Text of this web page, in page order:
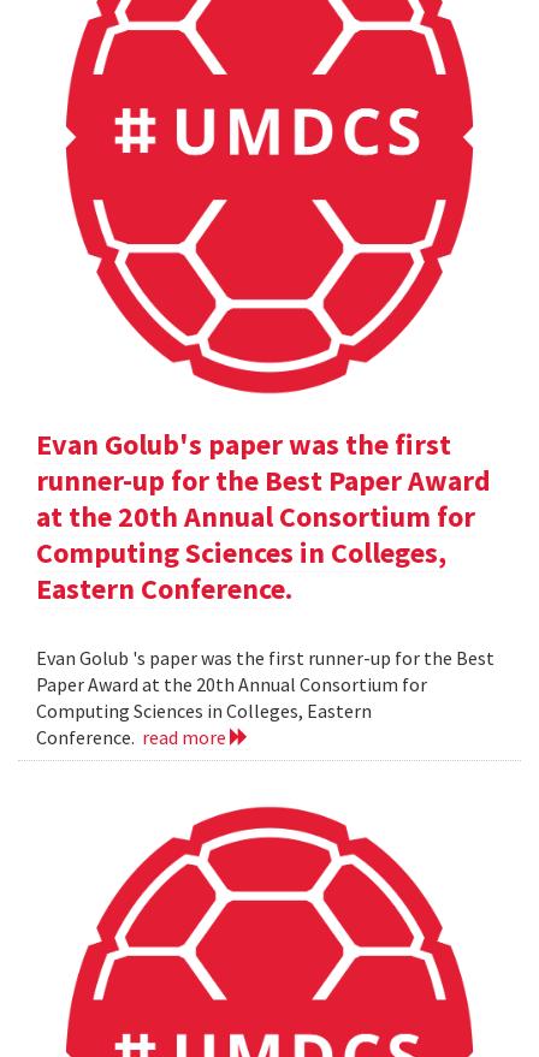
Evan Golub's paper was the first
runner-up for the Best Paper Award
at the 20th Annual Consortium for
Computing Sciences in Colleges,
Eastern Conference.
Evan Golub 's paper was the first runner-up for the Best
Paper Award at the 20th Annual Consortium for
Computing Sciences in Colleges, Eastern
Conference. read more